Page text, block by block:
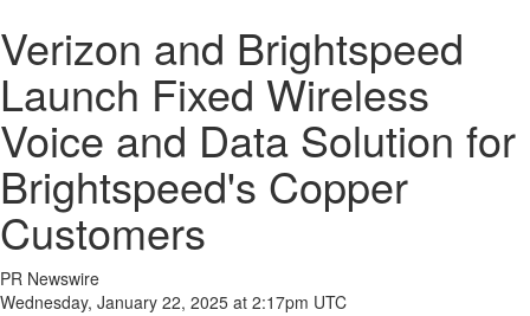
Verizon and Brightspeed
Launch Fixed Wireless
Voice and Data Solution for
Brightspeed's Copper
Customers
PR Newswire
Wednesday, January 22, 2025 at 2:17pm UTC